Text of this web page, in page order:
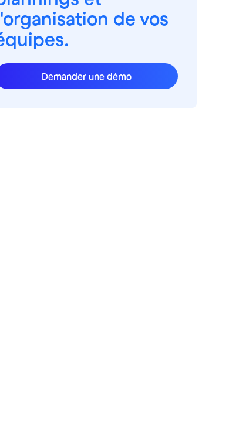
de vos
Demander une démo